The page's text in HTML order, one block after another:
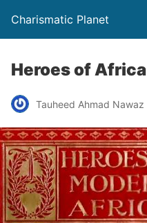
Charismatic Planet
Heroes of Africa
Tauheed Ahmad Nawaz